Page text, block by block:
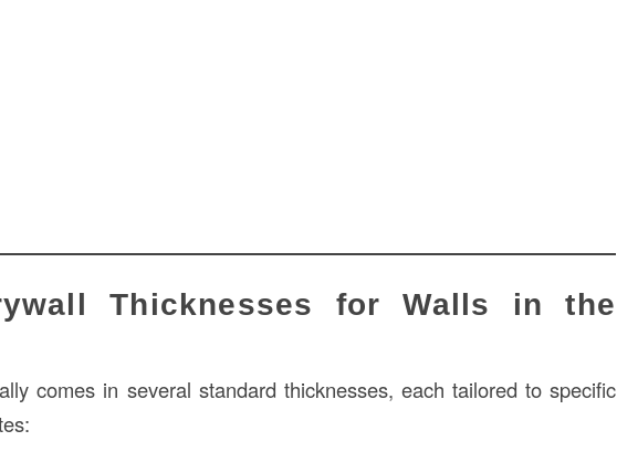
Thicknesses for Walls in the
comes in several standard thicknesses, each tailored to specific